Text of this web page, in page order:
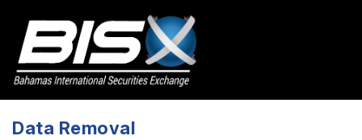
Data Removal